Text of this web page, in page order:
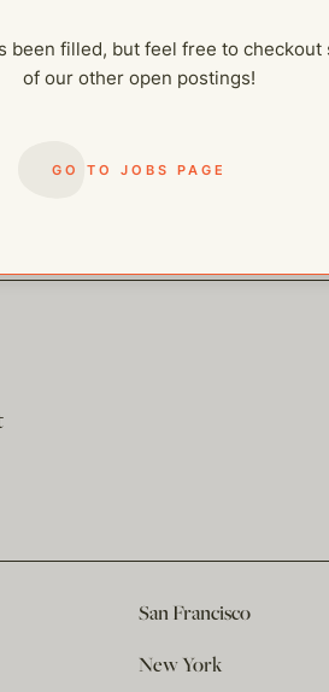
been filled, but feel free to checkout
of our other open postings!
GO TO JOBS PAGE
San Francisco
New York